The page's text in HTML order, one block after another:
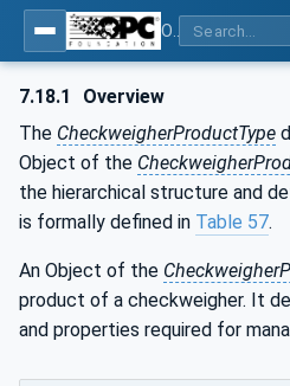
7.18.1
Overview
The CheckweigherProductType
Object of the
the hierarchical structure and
is formally defined in Table 57.
An Object of the
product of a checkweigher. It
and properties required for